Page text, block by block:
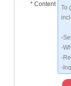
* Content